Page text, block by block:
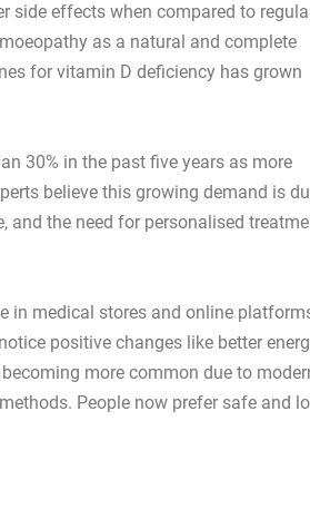
side effects when compared to
as a natural and complete
for vitamin D deficiency has grown
30% in the past five years as more
believe this growing demand is
and the need for personalised
in medical stores and online
positive changes like better
more common due to
People now prefer safe and